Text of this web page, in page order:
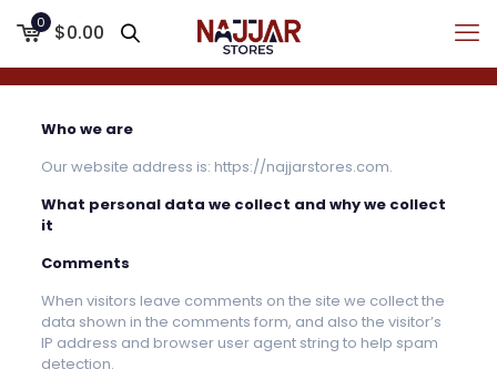
0 $0.00
Who we are
Our website address is: https://najjarstores.com.
What personal data we collect and why we collect
it
Comments
When visitors leave comments on the site we collect the
data shown in the comments form, and also the visitor’s
IP address and browser user agent string to help spam
detection.